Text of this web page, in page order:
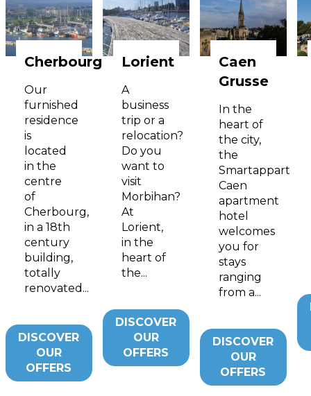
Cherbourg
Our
furnished
residence
is
located
in the
centre
of
Cherbourg,
in a 18th
century
building,
totally
renovated...
DISCOVER
OUR
OFFERS
Lorient
A
business
trip or a
relocation?
Do you
want to
visit
Morbihan?
At
Lorient,
in the
heart of
the...
DISCOVER
OUR
OFFERS
Caen
Grusse
In the
heart of
the city,
the
Smartappart
Caen
apartment
hotel
welcomes
you for
stays
ranging
from a...
DISCOVER
OUR
OFFERS